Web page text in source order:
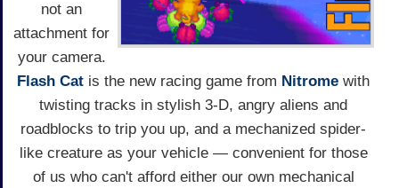
not an
attachment for
your camera.
Flash Cat is the new racing game from Nitrome with
twisting tracks in stylish 3-D, angry aliens and
roadblocks to trip you up, and a mechanized spider-
like creature as your vehicle — convenient for those
of us who can't afford either our own mechanical